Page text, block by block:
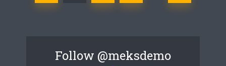
Follow @meksdemo